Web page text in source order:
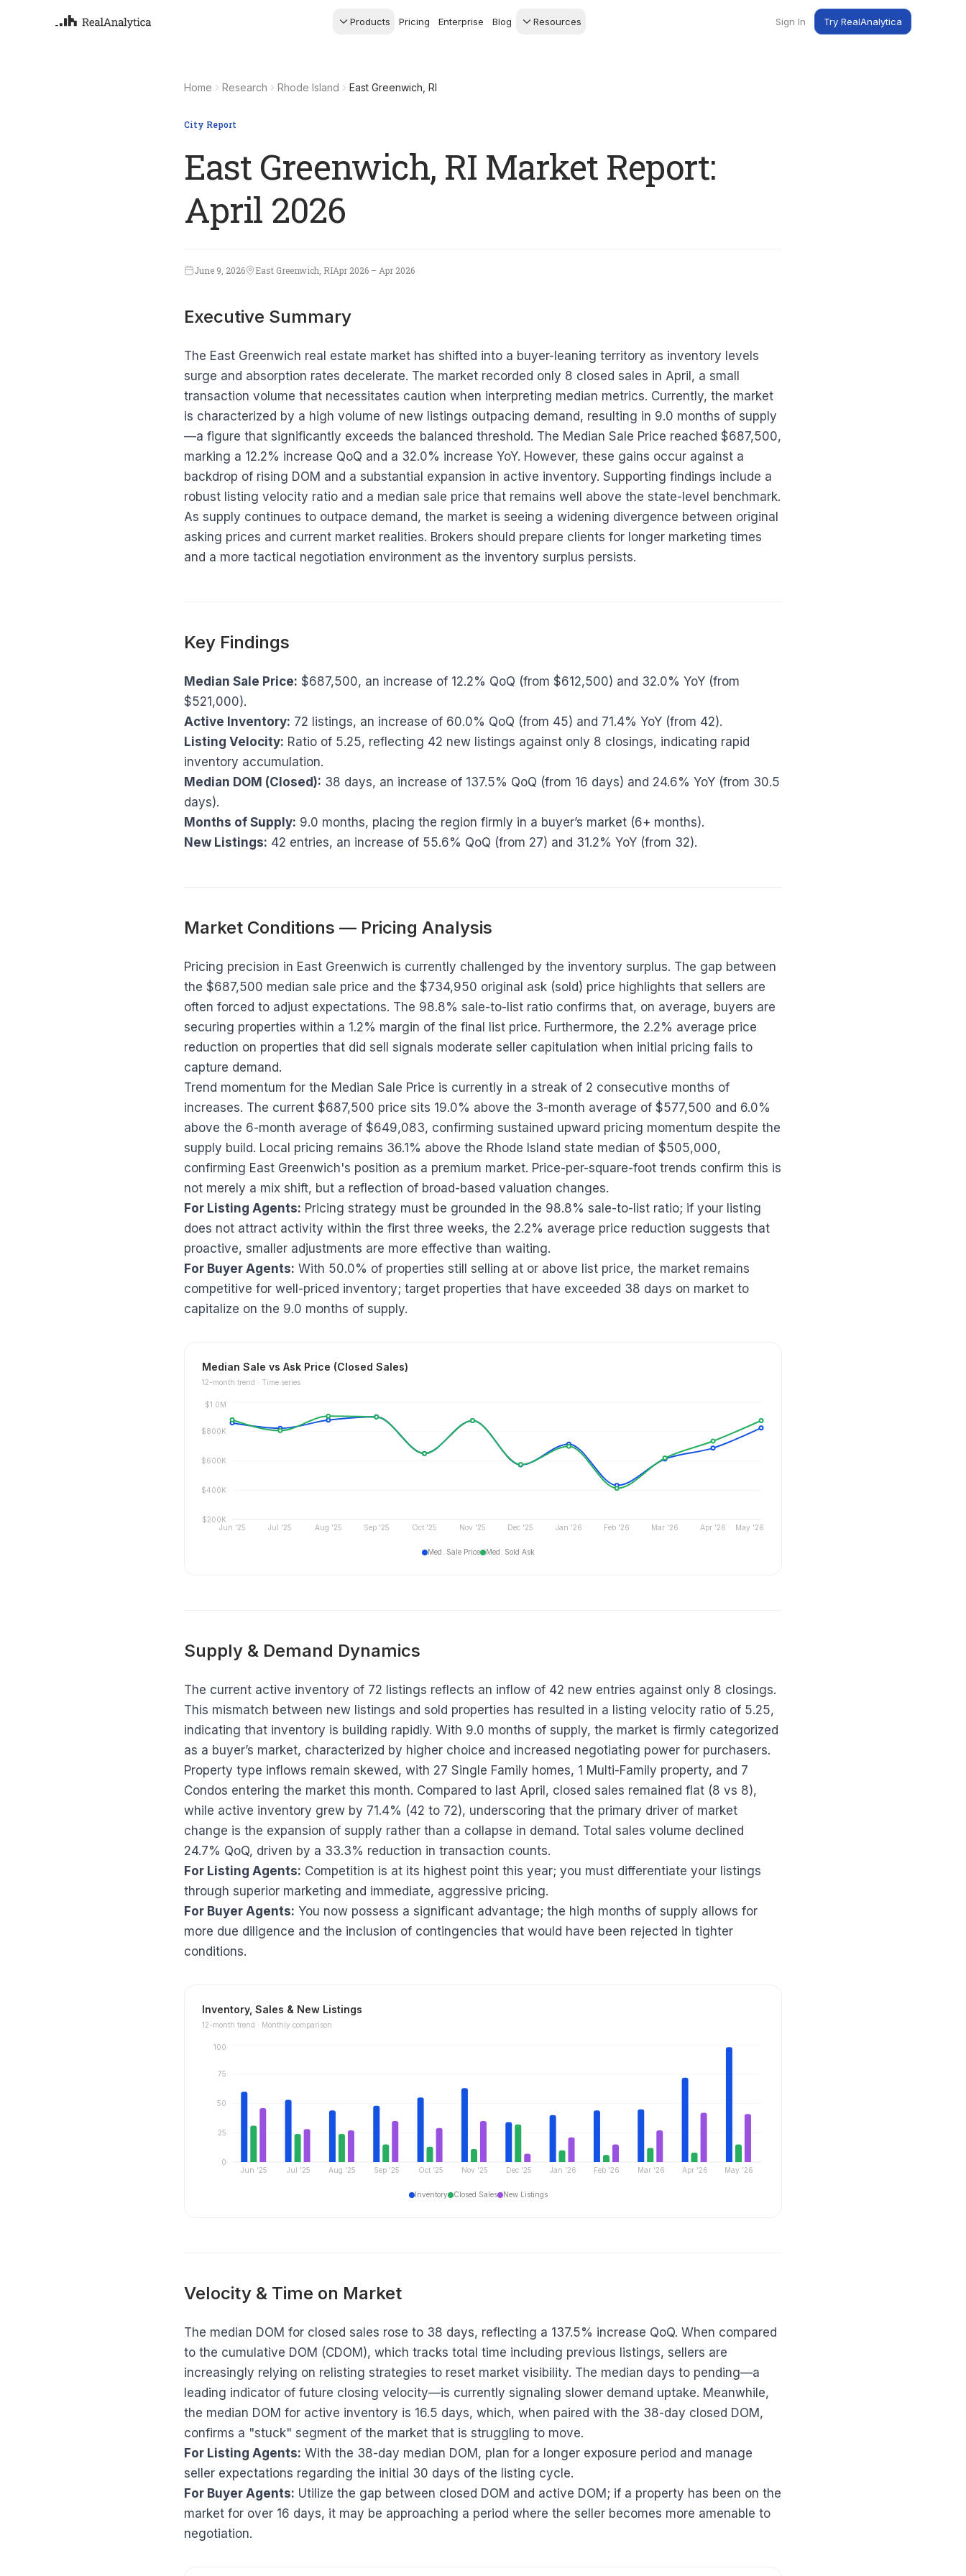
Products Pricing Enterprise Blog Resources Sign In Try RealAnalytica
Deep Dive Reports
follow-up
Home Research Rhode Island East Greenwich, RI
City Report
East Greenwich, RI Market Report:
April 2026
June 9, 2026 East Greenwich, RIApr 2026 – Apr 2026
Executive Summary
The East Greenwich real estate market has shifted into a buyer-leaning territory as inventory levels
surge and absorption rates decelerate. The market recorded only 8 closed sales in April, a small
transaction volume that necessitates caution when interpreting median metrics. Currently, the market
is characterized by a high volume of new listings outpacing demand, resulting in 9.0 months of supply
—a figure that significantly exceeds the balanced threshold. The Median Sale Price reached $687,500,
marking a 12.2% increase QoQ and a 32.0% increase YoY. However, these gains occur against a
backdrop of rising DOM and a substantial expansion in active inventory. Supporting findings include a
robust listing velocity ratio and a median sale price that remains well above the state-level benchmark.
As supply continues to outpace demand, the market is seeing a widening divergence between original
asking prices and current market realities. Brokers should prepare clients for longer marketing times
and a more tactical negotiation environment as the inventory surplus persists.
Key Findings
Median Sale Price: $687,500, an increase of 12.2% QoQ (from $612,500) and 32.0% YoY (from
$521,000).
Active Inventory: 72 listings, an increase of 60.0% QoQ (from 45) and 71.4% YoY (from 42).
Listing Velocity: Ratio of 5.25, reflecting 42 new listings against only 8 closings, indicating rapid
inventory accumulation.
Median DOM (Closed): 38 days, an increase of 137.5% QoQ (from 16 days) and 24.6% YoY (from 30.5
days).
Months of Supply: 9.0 months, placing the region firmly in a buyer’s market (6+ months).
New Listings: 42 entries, an increase of 55.6% QoQ (from 27) and 31.2% YoY (from 32).
Market Conditions — Pricing Analysis
Pricing precision in East Greenwich is currently challenged by the inventory surplus. The gap between
the $687,500 median sale price and the $734,950 original ask (sold) price highlights that sellers are
often forced to adjust expectations. The 98.8% sale-to-list ratio confirms that, on average, buyers are
securing properties within a 1.2% margin of the final list price. Furthermore, the 2.2% average price
reduction on properties that did sell signals moderate seller capitulation when initial pricing fails to
capture demand.
Trend momentum for the Median Sale Price is currently in a streak of 2 consecutive months of
increases. The current $687,500 price sits 19.0% above the 3-month average of $577,500 and 6.0%
above the 6-month average of $649,083, confirming sustained upward pricing momentum despite the
supply build. Local pricing remains 36.1% above the Rhode Island state median of $505,000,
confirming East Greenwich's position as a premium market. Price-per-square-foot trends confirm this is
not merely a mix shift, but a reflection of broad-based valuation changes.
For Listing Agents: Pricing strategy must be grounded in the 98.8% sale-to-list ratio; if your listing
does not attract activity within the first three weeks, the 2.2% average price reduction suggests that
proactive, smaller adjustments are more effective than waiting.
For Buyer Agents: With 50.0% of properties still selling at or above list price, the market remains
competitive for well-priced inventory; target properties that have exceeded 38 days on market to
capitalize on the 9.0 months of supply.
Median Sale vs Ask Price (Closed Sales)
12-month trend · Time series
Jun '25 Jul '25 Aug '25 Sep '25 Oct '25 Nov '25 Dec '25 Jan '26 Feb '26 Mar '26 Apr '26 May '26
$200K
$400K
$600K
$800K
$1.0M
Med. Sale Price Med. Sold Ask
Supply & Demand Dynamics
The current active inventory of 72 listings reflects an inflow of 42 new entries against only 8 closings.
This mismatch between new listings and sold properties has resulted in a listing velocity ratio of 5.25,
indicating that inventory is building rapidly. With 9.0 months of supply, the market is firmly categorized
as a buyer’s market, characterized by higher choice and increased negotiating power for purchasers.
Property type inflows remain skewed, with 27 Single Family homes, 1 Multi-Family property, and 7
Condos entering the market this month. Compared to last April, closed sales remained flat (8 vs 8),
while active inventory grew by 71.4% (42 to 72), underscoring that the primary driver of market
change is the expansion of supply rather than a collapse in demand. Total sales volume declined
24.7% QoQ, driven by a 33.3% reduction in transaction counts.
For Listing Agents: Competition is at its highest point this year; you must differentiate your listings
through superior marketing and immediate, aggressive pricing.
For Buyer Agents: You now possess a significant advantage; the high months of supply allows for
more due diligence and the inclusion of contingencies that would have been rejected in tighter
conditions.
Inventory, Sales & New Listings
12-month trend · Monthly comparison
Jun '25 Jul '25 Aug '25 Sep '25 Oct '25 Nov '25 Dec '25 Jan '26 Feb '26 Mar '26 Apr '26 May '26
0
25
50
75
100
Inventory Closed Sales New Listings
Velocity & Time on Market
The median DOM for closed sales rose to 38 days, reflecting a 137.5% increase QoQ. When compared
to the cumulative DOM (CDOM), which tracks total time including previous listings, sellers are
increasingly relying on relisting strategies to reset market visibility. The median days to pending—a
leading indicator of future closing velocity—is currently signaling slower demand uptake. Meanwhile,
the median DOM for active inventory is 16.5 days, which, when paired with the 38-day closed DOM,
confirms a "stuck" segment of the market that is struggling to move.
For Listing Agents: With the 38-day median DOM, plan for a longer exposure period and manage
seller expectations regarding the initial 30 days of the listing cycle.
For Buyer Agents: Utilize the gap between closed DOM and active DOM; if a property has been on the
market for over 16 days, it may be approaching a period where the seller becomes more amenable to
negotiation.